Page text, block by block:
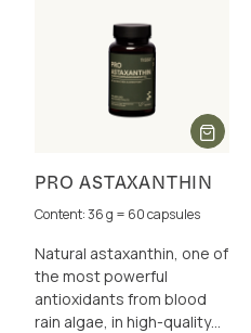
PRO ASTAXANTHIN
Content: 36 g = 60 capsules
Natural astaxanthin, one of
the most powerful
antioxidants from blood
rain algae, in high-quality